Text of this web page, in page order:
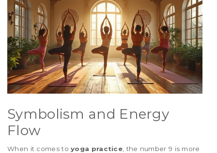
Symbolism and Energy
Flow
When it comes toyoga practice , the number 9 is more